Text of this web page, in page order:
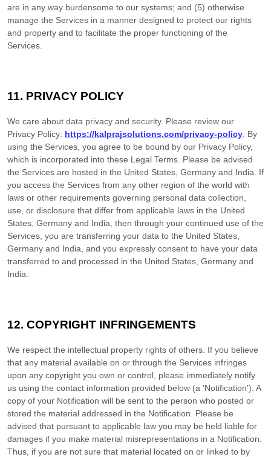
are in any way burdensome to our systems; and (5) otherwise
manage the Services in a manner designed to protect our rights
and property and to facilitate the proper functioning of the
Services.
11. PRIVACY POLICY
We care about data privacy and security. Please review our
Privacy Policy: https://kalprajsolutions.com/privacy-policy . By
using the Services, you agree to be bound by our Privacy Policy,
which is incorporated into these Legal Terms. Please be advised
the Services are hosted in the United States Germany and India . If
you access the Services from any other region of the world with
laws or other requirements governing personal data collection,
use, or disclosure that differ from applicable laws in the United
States Germany and India , then through your continued use of the
Services, you are transferring your data to the United States
Germany and India , and you expressly consent to have your data
transferred to and processed in the United States Germany and
India
12. COPYRIGHT INFRINGEMENTS
We respect the intellectual property rights of others. If you believe
that any material available on or through the Services infringes
upon any copyright you own or control, please immediately notify
us using the contact information provided below (a 'Notification'). A
copy of your Notification will be sent to the person who posted or
stored the material addressed in the Notification. Please be
advised that pursuant to applicable law you may be held liable for
damages if you make material misrepresentations in a Notification.
Thus, if you are not sure that material located on or linked to by